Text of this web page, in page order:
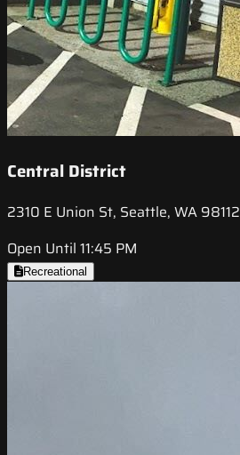
Central District
2310 E Union St, Seattle, WA 98112
Open Until 11:45 PM
Recreational